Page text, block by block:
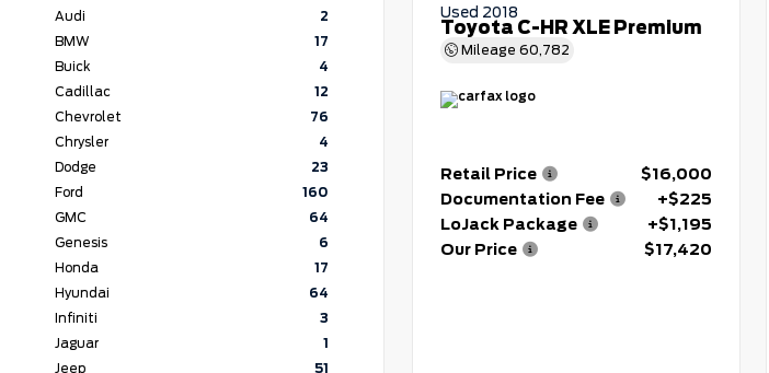
Audi
2
BMW
17
Buick
4
Cadillac
12
Chevrolet
76
Chrysler
4
Dodge
23
Ford
160
GMC
64
Genesis
6
Honda
17
Hyundai
64
Infiniti
3
Jaguar
1
Jeep
51
Used 2018
Toyota C-HR XLE Premium
Mileage 60,782
Retail Price
$16,000
Documentation Fee
+$225
LoJack Package
+$1,195
Our Price
$17,420